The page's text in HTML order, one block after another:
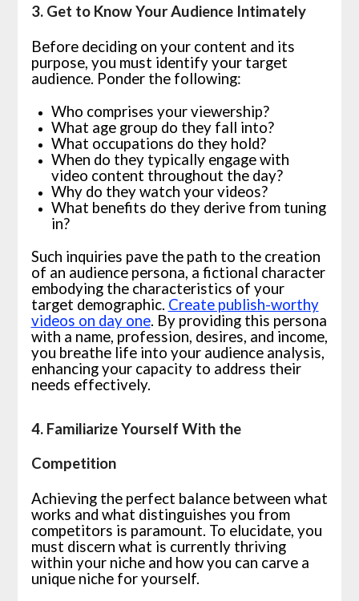
3. Get to Know Your Audience Intimately
Before deciding on your content and its
purpose, you must identify your target
audience. Ponder the following:
Who comprises your viewership?
What age group do they fall into?
What occupations do they hold?
When do they typically engage with
video content throughout the day?
Why do they watch your videos?
What benefits do they derive from tuning
in?
Such inquiries pave the path to the creation
of an audience persona, a fictional character
embodying the characteristics of your
target demographic. Create publish-worthy
videos on day one. By providing this persona
with a name, profession, desires, and income,
you breathe life into your audience analysis,
enhancing your capacity to address their
needs effectively.
4. Familiarize Yourself With the
Competition
Achieving the perfect balance between what
works and what distinguishes you from
competitors is paramount. To elucidate, you
must discern what is currently thriving
within your niche and how you can carve a
unique niche for yourself.